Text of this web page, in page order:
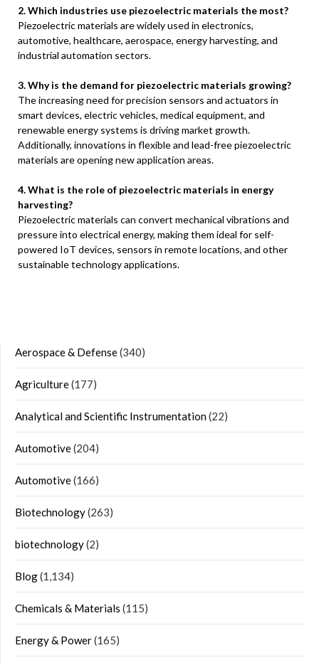
2. Which industries use piezoelectric materials the most?
Piezoelectric materials are widely used in electronics,
automotive, healthcare, aerospace, energy harvesting, and
industrial automation sectors.
3. Why is the demand for piezoelectric materials growing?
The increasing need for precision sensors and actuators in
smart devices, electric vehicles, medical equipment, and
renewable energy systems is driving market growth.
Additionally, innovations in flexible and lead-free piezoelectric
materials are opening new application areas.
4. What is the role of piezoelectric materials in energy
harvesting?
Piezoelectric materials can convert mechanical vibrations and
pressure into electrical energy, making them ideal for self-
powered IoT devices, sensors in remote locations, and other
sustainable technology applications.
Aerospace & Defense(340)
Agriculture(177)
Analytical and Scientific Instrumentation(22)
Automotive(204)
Automotive(166)
Biotechnology(263)
biotechnology(2)
Blog(1,134)
Chemicals & Materials (115)
Energy & Power(165)